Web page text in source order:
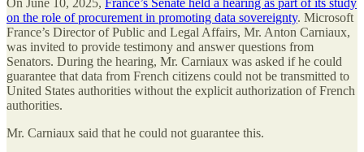
on the role of procurement in promoting data sovereignty. Microsoft
France’s Director of Public and Legal Affairs, Mr. Anton Carniaux,
was invited to provide testimony and answer questions from
Senators. During the hearing, Mr. Carniaux was asked if he could
guarantee that data from French citizens could not be transmitted to
United States authorities without the explicit authorization of French
authorities.
Mr. Carniaux said that he could not guarantee this.